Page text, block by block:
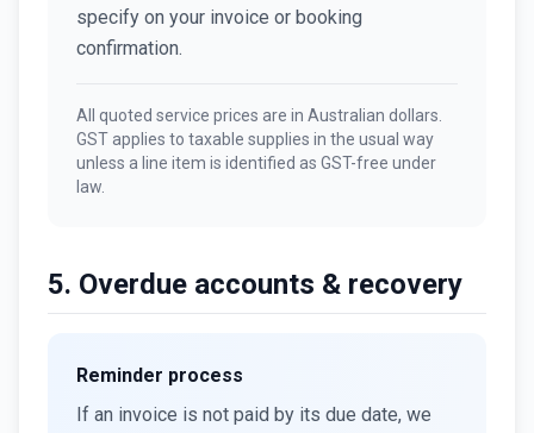
specify on your invoice or booking
confirmation.
All quoted service prices are in Australian dollars.
GST applies to taxable supplies in the usual way
unless a line item is identified as GST-free under
law.
5. Overdue accounts & recovery
Reminder process
If an invoice is not paid by its due date, we